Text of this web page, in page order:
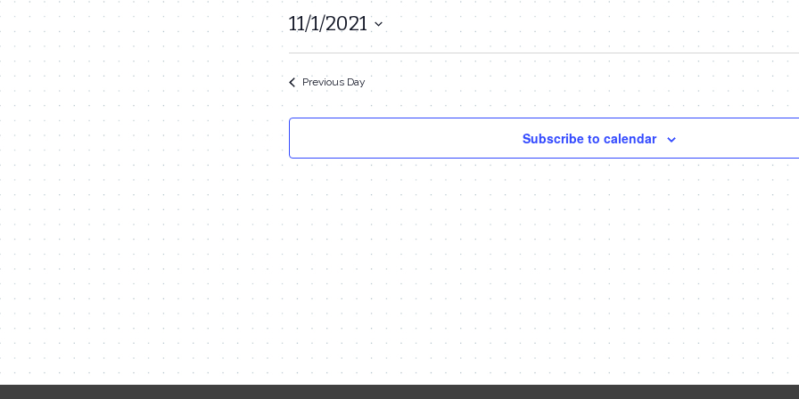
November
1,
2021
11/1/2021
Select
Previous Day
Subscribe to calendar